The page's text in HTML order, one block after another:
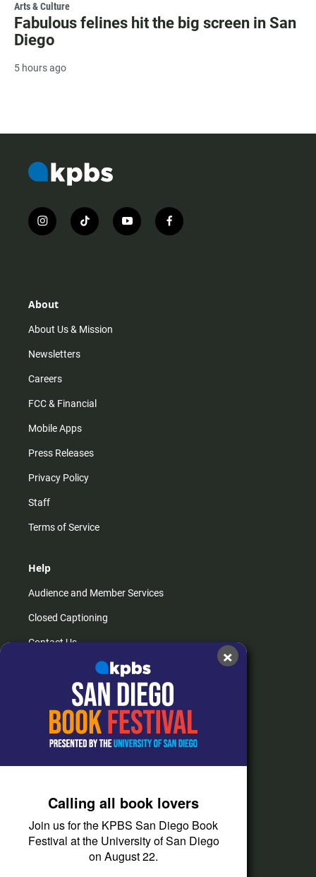
Arts & Culture
Fabulous felines hit the big screen in San
Diego
5 hours ago
i
n
r
m
t
i
y
o
f
a
About
About Us & Mission
Newsletters
Careers
FCC & Financial
Mobile Apps
Press Releases
Privacy Policy
Staff
Terms of Service
Help
Audience and Member Services
Closed Captioning
Contact Us
How do I listen?
Passport Help
Help Center
Corporate Support
Donate
Membership Information
×
Calling all book lovers
Join us for the KPBS San Diego Book
Festival at the University of San Diego
on August 22.